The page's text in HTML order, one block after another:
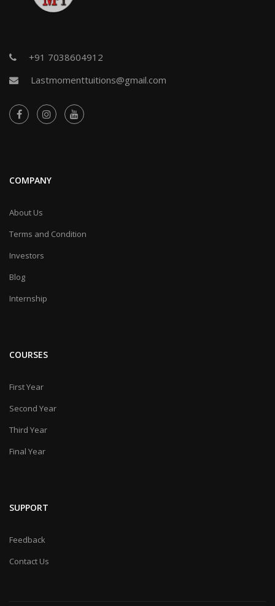
+91 7038604912
Lastmomenttuitions@gmail.com
COMPANY
About Us
Terms and Condition
Investors
Blog
Internship
COURSES
First Year
Second Year
Third Year
Final Year
SUPPORT
Feedback
Contact Us